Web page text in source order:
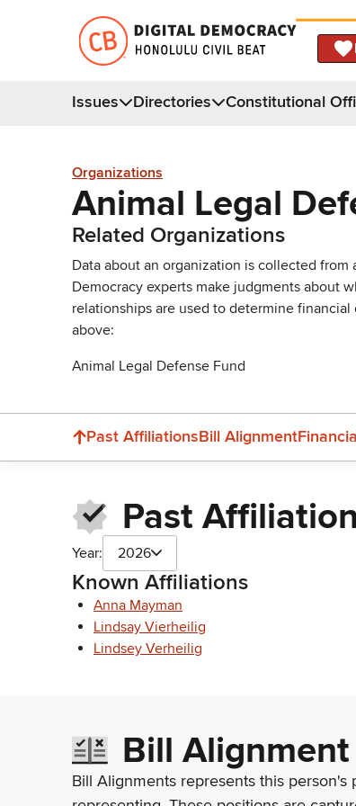
Issues Directories Constitutional
Organizations
Animal Legal
Related Organizations
Data about an organization is collected
Democracy experts make judgments about
relationships are used to determine
above:
Animal Legal Defense Fund
Past AffiliationsBill Alignment
Past
Year: 2026
Known Affiliations
Anna Mayman
Lindsay Vierheilig
Lindsey Verheilig
Bill Alignment
Bill Alignments represents this